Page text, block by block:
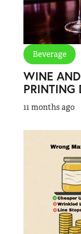
Beverage
WINE
PRINTING
11 months ago